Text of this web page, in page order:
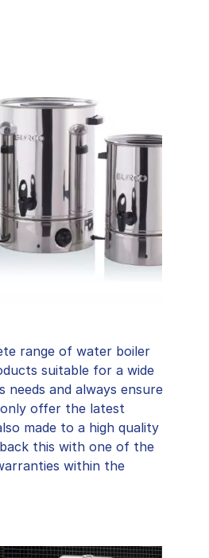
range of water boiler
suitable for a wide
needs and always ensure
offer the latest
made to a high quality
this with one of the
within the